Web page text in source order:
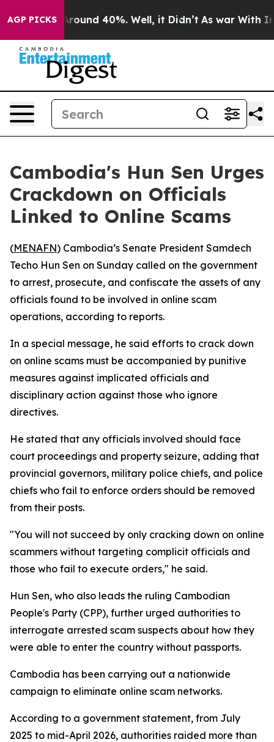
AGP PICKS
a Floor Around 40%. Well, it Didn’t As war With
Cambodia's Hun Sen Urges
Crackdown on Officials
Linked to Online Scams
(MENAFN) Cambodia’s Senate President Samdech
Techo Hun Sen on Sunday called on the government
to arrest, prosecute, and confiscate the assets of any
officials found to be involved in online scam
operations, according to reports.
In a special message, he said efforts to crack down
on online scams must be accompanied by punitive
measures against implicated officials and
disciplinary action against those who ignore
directives.
He stated that any officials involved should face
court proceedings and property seizure, adding that
provincial governors, military police chiefs, and police
chiefs who fail to enforce orders should be removed
from their posts.
"You will not succeed by only cracking down on online
scammers without targeting complicit officials and
those who fail to execute orders," he said.
Hun Sen, who also leads the ruling Cambodian
People's Party (CPP), further urged authorities to
interrogate arrested scam suspects about how they
were able to enter the country without passports.
Cambodia has been carrying out a nationwide
campaign to eliminate online scam networks.
According to a government statement, from July
2025 to mid-April 2026, authorities raided more than